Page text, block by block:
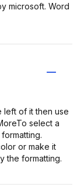
microsoft. Word
left of it then use
select a
or make it
the formatting.